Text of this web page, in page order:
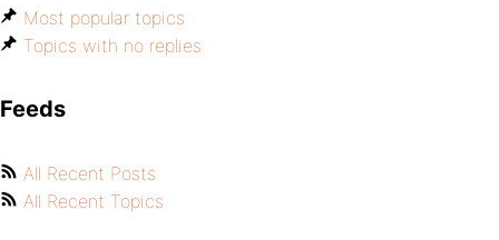
Most popular topics
Topics with no replies
Feeds
All Recent Posts
All Recent Topics